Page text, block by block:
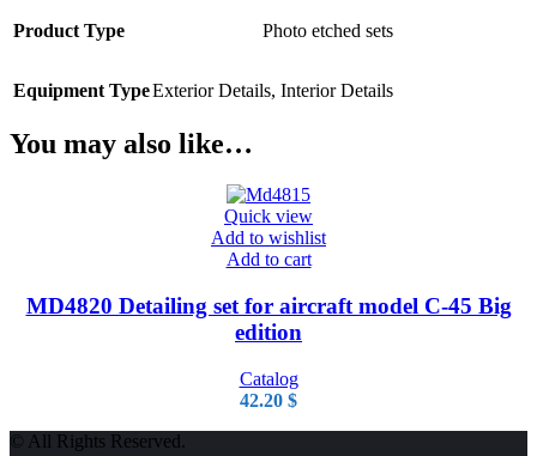
Product Type Photo etched sets
Equipment TypeExterior Details, Interior Details
You may also like…
Quick view
Add to wishlist
Add to cart
MD4820 Detailing set for aircraft model C-45 Big
edition
Catalog
42.20 $
© All Rights Reserved.